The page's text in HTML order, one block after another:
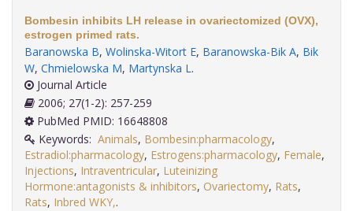
Bombesin inhibits LH release in ovariectomized (OVX),
estrogen primed rats.
Baranowska B, Wolinska-Witort E, Baranowska-Bik A, Bik
W, Chmielowska M, Martynska L.
Journal Article
2006; 27(1-2): 257-259
PubMed PMID: 16648808
Keywords: Animals, Bombesin:pharmacology,
Estradiol:pharmacology, Estrogens:pharmacology, Female,
Injections, Intraventricular, Luteinizing
Hormone:antagonists & inhibitors, Ovariectomy, Rats,
Rats, Inbred WKY,